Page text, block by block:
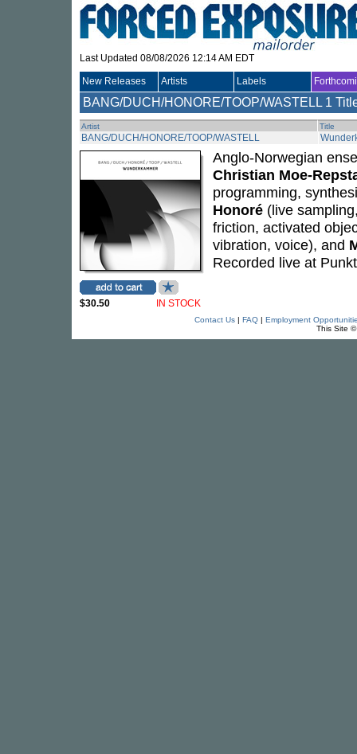
Last Updated 08/08/2026 12:14 AM EDT
New Releases Artists Labels
BANG/DUCH/HONORE/TOOP/WASTELL 1
Artist Title
BANG/DUCH/HONORE/TOOP/WASTELL
$30.50 IN STOCK
Anglo-Norwegian
Christian Moe-
programming,
Honoré (live
friction, activated
vibration, voice), and
Recorded live at
Contact Us| FAQ| Employment
This Site